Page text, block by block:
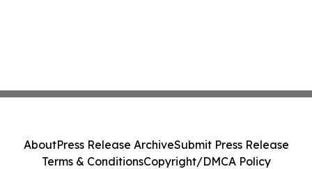
AboutPress Release ArchiveSubmit Press Release
Terms & ConditionsCopyright/DMCA Policy